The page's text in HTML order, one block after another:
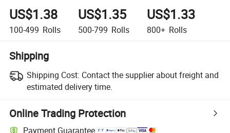
US$1.38
100-499 Rolls
US$1.35
500-799 Rolls
US$1.33
800+ Rolls
Shipping
Shipping Cost: Contact the supplier about freight and
estimated delivery time.
Online Trading Protection
Payment Guarantee